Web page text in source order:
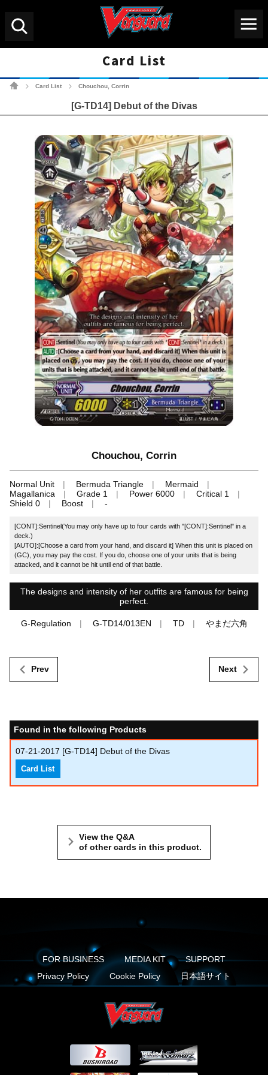
Card List
Card List Chouchou, Corrin
[G-TD14] Debut of the Divas
Chouchou, Corrin
Normal Unit Bermuda Triangle
Mermaid
Magallanica
Grade 1 Power 6000
Critical 1
Shield 0
Boost -
[CONT]:Sentinel(You may only have up to four cards with "[CONT]:Sentinel" in a
deck.)
[AUTO]:[Choose a card from your hand, and discard it] When this unit is placed on
(GC), you may pay the cost. If you do, choose one of your units that is being
attacked, and it cannot be hit until end of that battle.
The designs and intensity of her outfits are famous for being
perfect.
G-Regulation G-TD14/013EN TD やまだ六角
Prev Next
Found in the following Products
07-21-2017 [G-TD14] Debut of the Divas
Card List
View the Q&A
of other cards in this product.
FOR BUSINESS MEDIA KIT
SUPPORT
Privacy Policy
Cookie Policy 日本語サイト